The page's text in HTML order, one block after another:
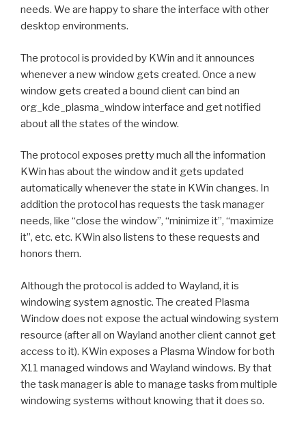
needs. We are happy to share the interface with other
desktop environments.
The protocol is provided by KWin and it announces
whenever a new window gets created. Once a new
window gets created a bound client can bind an
org_kde_plasma_window interface and get notified
about all the states of the window.
The protocol exposes pretty much all the information
KWin has about the window and it gets updated
automatically whenever the state in KWin changes. In
addition the protocol has requests the task manager
needs, like “close the window”, “minimize it”, “maximize
it”, etc. etc. KWin also listens to these requests and
honors them.
Although the protocol is added to Wayland, it is
windowing system agnostic. The created Plasma
Window does not expose the actual windowing system
resource (after all on Wayland another client cannot get
access to it). KWin exposes a Plasma Window for both
X11 managed windows and Wayland windows. By that
the task manager is able to manage tasks from multiple
windowing systems without knowing that it does so.